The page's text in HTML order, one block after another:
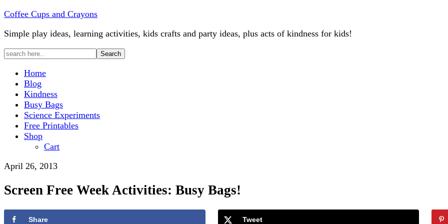
Coffee Cups and Crayons
Simple play ideas, learning activities, kids crafts and party ideas, plus acts of kindness for kids!
Home
Blog
Kindness
Busy Bags
Science Experiments
Free Printables
Shop
Cart
April 26, 2013
Screen Free Week Activities: Busy Bags!
Share Tweet